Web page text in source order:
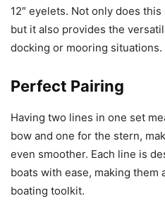
12″ eyelets. Not only does
but it also provides the
docking or mooring situations.
Perfect Pairing
Having two lines in one set
bow and one for the stern,
even smoother. Each line is
boats with ease, making them
boating toolkit.